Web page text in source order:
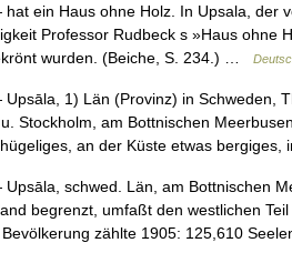
ein Haus ohne Holz. In Upsala, der
Professor Rudbeck s »Haus ohne
wurden. (Beiche, S. 234.) …
1) Län (Provinz) in Schweden,
Stockholm, am Bottnischen
an der Küste etwas
schwed. Län, am Bottnischen
begrenzt, umfaßt den westlichen
Bevölkerung zählte 1905: 125,610